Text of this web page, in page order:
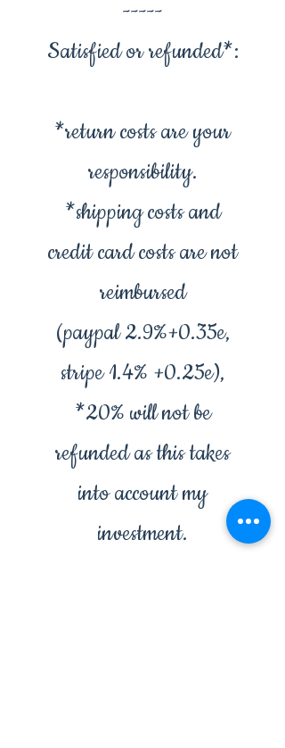
-----
Satisfied or refunded*:
*return costs are your
responsibility.
*shipping costs and
credit card costs are not
reimbursed
(paypal 2.9%+0.35e,
stripe 1.4% +0.25e),
*20% will not be
refunded as this takes
into account my
investment.